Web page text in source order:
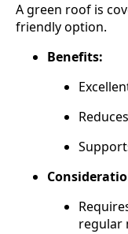
A green roof is
friendly option.
Benefits:
regular